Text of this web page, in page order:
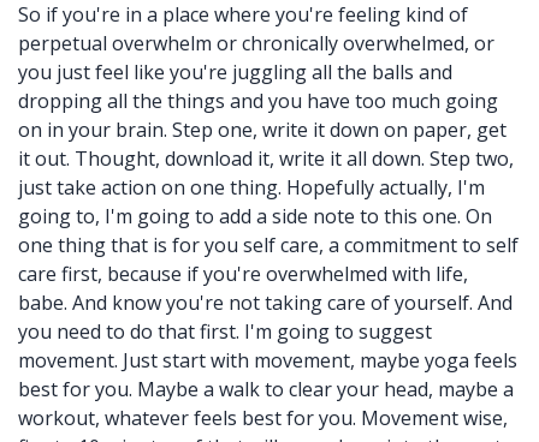
So if you're in a place where you're feeling kind of
perpetual overwhelm or chronically overwhelmed, or
you just feel like you're juggling all the balls and
dropping all the things and you have too much going
on in your brain. Step one, write it down on paper, get
it out. Thought, download it, write it all down. Step two,
just take action on one thing. Hopefully actually, I'm
going to, I'm going to add a side note to this one. On
one thing that is for you self care, a commitment to self
care first, because if you're overwhelmed with life,
babe. And know you're not taking care of yourself. And
you need to do that first. I'm going to suggest
movement. Just start with movement, maybe yoga feels
best for you. Maybe a walk to clear your head, maybe a
workout, whatever feels best for you. Movement wise,